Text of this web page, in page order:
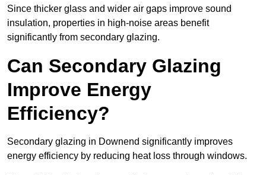
Since thicker glass and wider air gaps improve sound
insulation, properties in high-noise areas benefit
significantly from secondary glazing.
Can Secondary Glazing
Improve Energy
Efficiency?
Secondary glazing in Downend significantly improves
energy efficiency by reducing heat loss through windows.